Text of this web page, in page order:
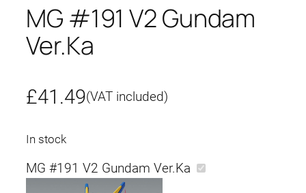
MG #191 V2 Gundam
Ver.Ka
£41.49(VAT included)
In stock
MG #191 V2 Gundam Ver.Ka